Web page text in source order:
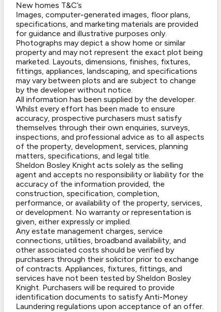
New homes T&C’s
Images, computer-generated images, floor plans,
specifications, and marketing materials are provided
for guidance and illustrative purposes only.
Photographs may depict a show home or similar
property and may not represent the exact plot being
marketed. Layouts, dimensions, finishes, fixtures,
fittings, appliances, landscaping, and specifications
may vary between plots and are subject to change
by the developer without notice.
All information has been supplied by the developer.
Whilst every effort has been made to ensure
accuracy, prospective purchasers must satisfy
themselves through their own enquiries, surveys,
inspections, and professional advice as to all aspects
of the property, development, services, planning
matters, specifications, and legal title.
Sheldon Bosley Knight acts solely as the selling
agent and accepts no responsibility or liability for the
accuracy of the information provided, the
construction, specification, completion,
performance, or availability of the property, services,
or development. No warranty or representation is
given, either expressly or implied.
Any estate management charges, service
connections, utilities, broadband availability, and
other associated costs should be verified by
purchasers through their solicitor prior to exchange
of contracts. Appliances, fixtures, fittings, and
services have not been tested by Sheldon Bosley
Knight. Purchasers will be required to provide
identification documents to satisfy Anti-Money
Laundering regulations upon acceptance of an offer.